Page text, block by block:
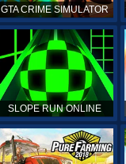
GTA CRIME SIMULATOR
SLOPE RUN ONLINE